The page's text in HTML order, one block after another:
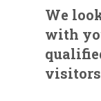
We
with